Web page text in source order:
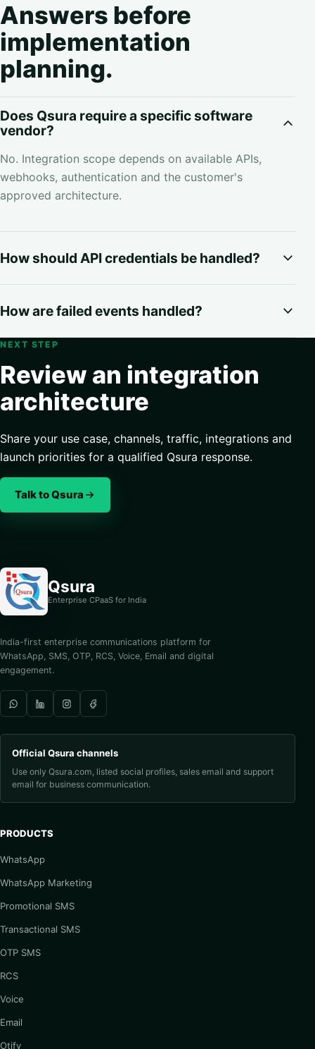
Answers before
implementation
planning.
Does Qsura require a specific software
vendor?
No. Integration scope depends on available APIs,
webhooks, authentication and the customer's
approved architecture.
How should API credentials be handled?
How are failed events handled?
NEXT STEP
Review an integration
architecture
Share your use case, channels, traffic, integrations and
launch priorities for a qualified Qsura response.
Talk to Qsura
Qsura
Enterprise CPaaS for India
India-first enterprise communications platform for
WhatsApp, SMS, OTP, RCS, Voice, Email and digital
engagement.
Official Qsura channels
Use only Qsura.com, listed social profiles, sales email and support
email for business communication.
PRODUCTS
WhatsApp
WhatsApp Marketing
Promotional SMS
Transactional SMS
OTP SMS
RCS
Voice
Email
Otify